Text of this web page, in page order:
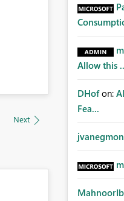
Next
Allow this
DHof on:
Fea...